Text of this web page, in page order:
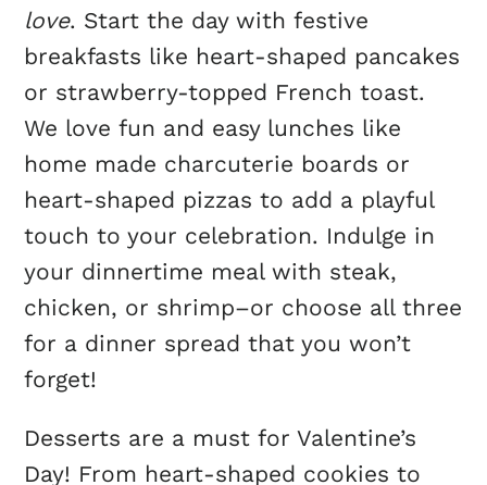
love. Start the day with festive
breakfasts like heart-shaped pancakes
or strawberry-topped French toast.
We love fun and easy lunches like
home made charcuterie boards or
heart-shaped pizzas to add a playful
touch to your celebration. Indulge in
your dinnertime meal with steak,
chicken, or shrimp–or choose all three
for a dinner spread that you won’t
forget!
Desserts are a must for Valentine’s
Day! From heart-shaped cookies to